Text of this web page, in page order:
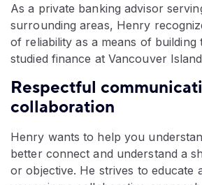
As a private banking advisor
surrounding areas, Henry
of reliability as a means of building
studied finance at Vancouver
Respectful
collaboration
Henry wants to help you
better connect and understand a
or objective. He strives to educate